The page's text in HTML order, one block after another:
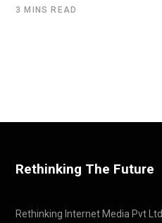
3 MINS READ
Rethinking The Future
Rethinking Internet Media Pvt Ltd